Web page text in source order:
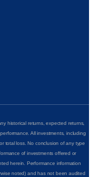
historical returns, expected returns,
All investments, including
total loss. No conclusion of any type
of investments offered or
herein. Performance information
noted) and has not been audited